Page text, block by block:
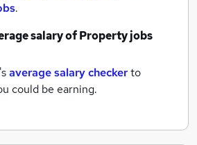
.
salary ofProperty jobs
average salary checkerto
could be earning.